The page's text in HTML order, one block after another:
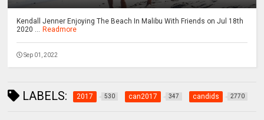
Kendall Jenner Enjoying The Beach In Malibu With Friends on Jul 18th
2020 ... Readmore
Sep 01, 2022
LABELS: 2017 530 can2017 347 candids 2770